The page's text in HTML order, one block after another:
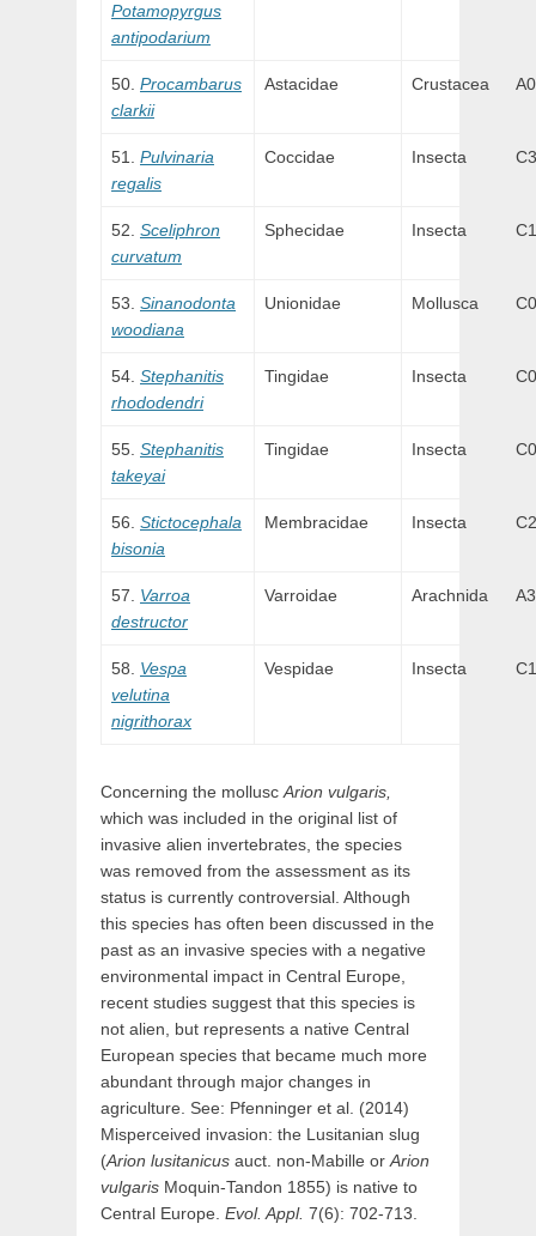
Potamopyrgus
antipodarium
Procambarus
clarkii
Astacidae Crustacea A0
Pulvinaria
regalis
Coccidae Insecta C3
Sceliphron
curvatum
Sphecidae Insecta C1
Sinanodonta
woodiana
Unionidae Mollusca C0
Stephanitis
rhododendri
Tingidae Insecta C0
Stephanitis
takeyai
Tingidae Insecta C0
Stictocephala
bisonia
Membracidae Insecta C2
Varroa
destructor
Varroidae Arachnida A3
Vespa
velutina
nigrithorax
Vespidae Insecta C1
Concerning the mollusc Arion vulgaris,
which was included in the original list of
invasive alien invertebrates, the species
was removed from the assessment as its
status is currently controversial. Although
this species has often been discussed in the
past as an invasive species with a negative
environmental impact in Central Europe,
recent studies suggest that this species is
not alien, but represents a native Central
European species that became much more
abundant through major changes in
agriculture. See: Pfenninger et al. (2014)
Misperceived invasion: the Lusitanian slug
(Arion lusitanicus auct. non-Mabille or Arion
vulgaris Moquin-Tandon 1855) is native to
Central Europe. Evol. Appl. 7(6): 702-713.